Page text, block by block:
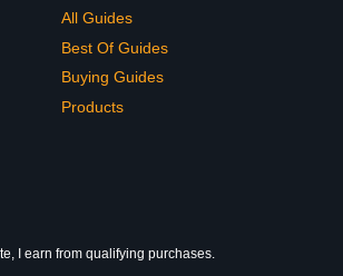
All Guides
Best Of Guides
Buying Guides
Products
I earn from qualifying purchases.